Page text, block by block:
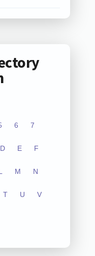
6 7
D E F
M N
T U V